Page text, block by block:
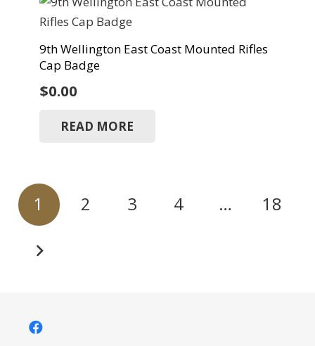
9th Wellington East Coast Mounted Rifles
Cap Badge
$0.00
READ MORE
Posts
pagination
1 2 3 4 … 18